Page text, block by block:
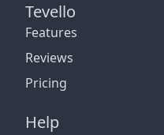
Tevello
Features
Reviews
Pricing
Help